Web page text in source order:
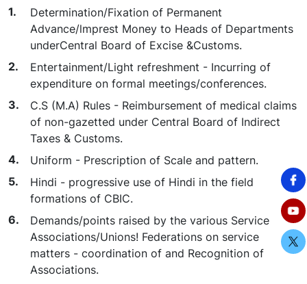
Determination/Fixation of Permanent
Advance/lmprest Money to Heads of Departments
underCentral Board of Excise &Customs.
Entertainment/Light refreshment - Incurring of
expenditure on formal meetings/conferences.
C.S (M.A) Rules - Reimbursement of medical claims
of non-gazetted under Central Board of Indirect
Taxes & Customs.
Uniform - Prescription of Scale and pattern.
Hindi - progressive use of Hindi in the field
formations of CBIC.
Demands/points raised by the various Service
Associations/Unions! Federations on service
matters - coordination of and Recognition of
Associations.